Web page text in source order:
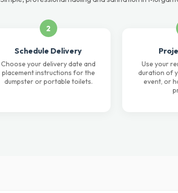
2
Schedule Delivery
Choose your delivery date and
placement instructions for the
dumpster or portable toilets.
Use your
duration of
event, or